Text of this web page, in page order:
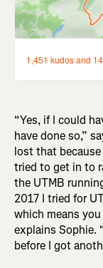
“Yes, if I could
have done so,”
lost that because
tried to get in to
the UTMB
2017 I tried for
which means
explains Sophie.
before I got